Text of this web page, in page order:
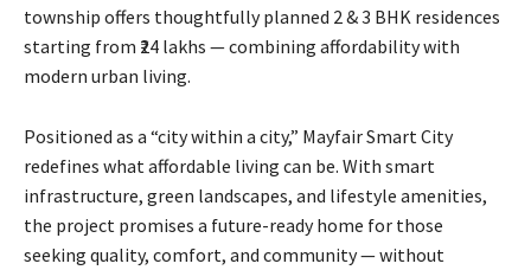
township offers thoughtfully planned 2 & 3 BHK residences
starting from ₹24 lakhs — combining affordability with
modern urban living.
Positioned as a “city within a city,” Mayfair Smart City
redefines what affordable living can be. With smart
infrastructure, green landscapes, and lifestyle amenities,
the project promises a future-ready home for those
seeking quality, comfort, and community — without